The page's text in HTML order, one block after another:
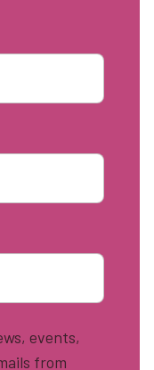
events,
from